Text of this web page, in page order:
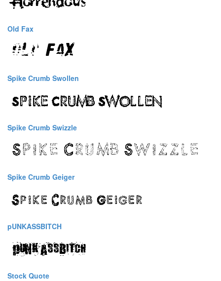
Old Fax
Spike Crumb Swollen
Spike Crumb Swizzle
Spike Crumb Geiger
pUNKASSBITCH
Stock Quote